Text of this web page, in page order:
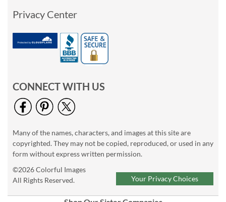
Privacy Center
CONNECT WITH US
Many of the names, characters, and images at this site are
copyrighted. They may not be copied, reproduced, or used in any
form without express written permission.
©2026 Colorful Images
All Rights Reserved.
Your Privacy Choices